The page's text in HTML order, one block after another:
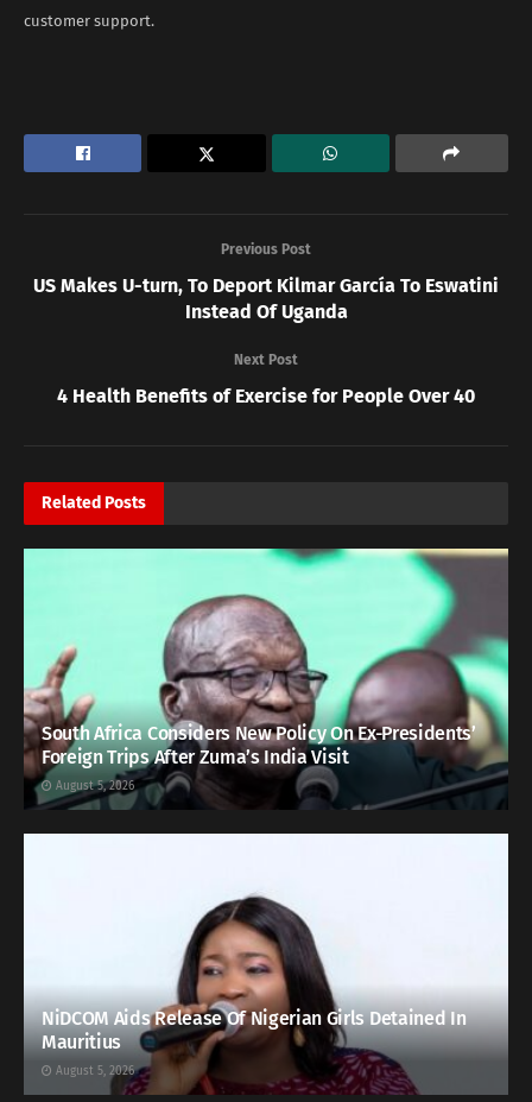
customer support.
Previous Post
US Makes U-turn, To Deport Kilmar García To Eswatini
Instead Of Uganda
Next Post
4 Health Benefits of Exercise for People Over 40
Related Posts
South Africa Considers New Policy On Ex-Presidents’
Foreign Trips After Zuma’s India Visit
August 5, 2026
NiDCOM Aids Release Of Nigerian Girls Detained In
Mauritius
August 5, 2026